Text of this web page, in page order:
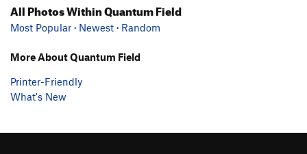
All Photos Within Quantum Field
Most Popular · Newest · Random
More About Quantum Field
Printer-Friendly
What's New